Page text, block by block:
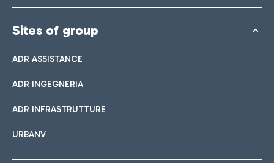
Sites of group
ADR ASSISTANCE
ADR INGEGNERIA
ADR INFRASTRUTTURE
URBANV